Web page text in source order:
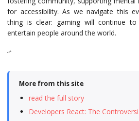
for accessibility. As we navigate this
thing is clear: gaming will continue to
entertain people around the world.
“`
More from this site
read the full story
Developers React: The